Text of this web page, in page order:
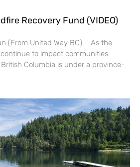
Recovery Fund (VIDEO)
(From United Way BC) – As the
to impact communities
Columbia is under a province-